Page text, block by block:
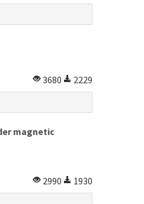
3680
2229
magnetic
2990
1930